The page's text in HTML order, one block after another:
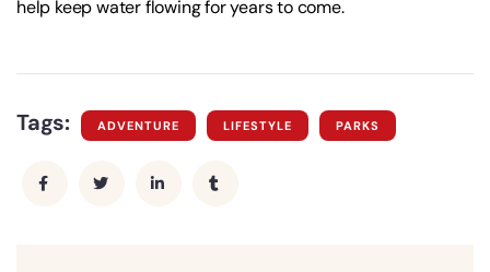
help keep water flowing for years to come.
Tags: ADVENTURE LIFESTYLE PARKS